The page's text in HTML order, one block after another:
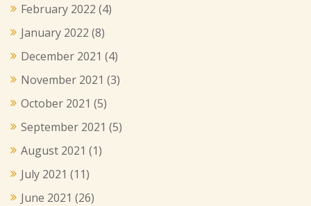
February 2022 (4)
January 2022 (8)
December 2021 (4)
November 2021 (3)
October 2021 (5)
September 2021 (5)
August 2021 (1)
July 2021 (11)
June 2021 (26)